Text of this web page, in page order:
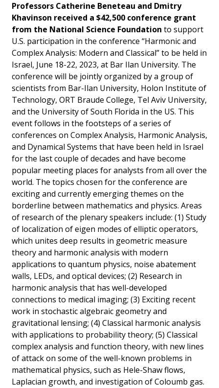
Professors Catherine Beneteau and Dmitry
Khavinson received a $42,500 conference grant
from the National Science Foundation to support
U.S. participation in the conference “Harmonic and
Complex Analysis: Modern and Classical” to be held in
Israel, June 18-22, 2023, at Bar Ilan University. The
conference will be jointly organized by a group of
scientists from Bar-Ilan University, Holon Institute of
Technology, ORT Braude College, Tel Aviv University,
and the University of South Florida in the US. This
event follows in the footsteps of a series of
conferences on Complex Analysis, Harmonic Analysis,
and Dynamical Systems that have been held in Israel
for the last couple of decades and have become
popular meeting places for analysts from all over the
world. The topics chosen for the conference are
exciting and currently emerging themes on the
borderline between mathematics and physics. Areas
of research of the plenary speakers include: (1) Study
of localization of eigen modes of elliptic operators,
which unites deep results in geometric measure
theory and harmonic analysis with modern
applications to quantum physics, noise abatement
walls, LEDs, and optical devices; (2) Research in
harmonic analysis that has well-developed
connections to medical imaging; (3) Exciting recent
work in stochastic algebraic geometry and
gravitational lensing; (4) Classical harmonic analysis
with applications to probability theory; (5) Classical
complex analysis and function theory, with new lines
of attack on some of the well-known problems in
mathematical physics, such as Hele-Shaw flows,
Laplacian growth, and investigation of Coloumb gas.